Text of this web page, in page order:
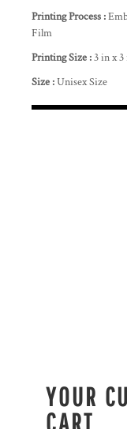
Printing Process :
Film
Printing Size :3 in x
Size :Unisex Size
YOUR
CART